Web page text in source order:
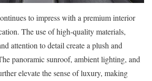
to impress with a premium interior
The use of high-quality materials,
attention to detail create a plush and
panoramic sunroof, ambient lighting, and
elevate the sense of luxury, making